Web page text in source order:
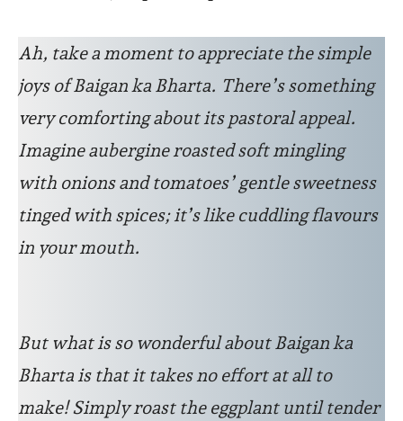
Ah, take a moment to appreciate the simple
joys of Baigan ka Bharta. There’s something
very comforting about its pastoral appeal.
Imagine aubergine roasted soft mingling
with onions and tomatoes’ gentle sweetness
tinged with spices; it’s like cuddling flavours
in your mouth.
But what is so wonderful about Baigan ka
Bharta is that it takes no effort at all to
make! Simply roast the eggplant until tender